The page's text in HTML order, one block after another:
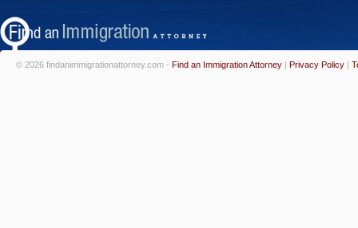
© 2026 findanimmigrationattorney.com - Find an Immigration Attorney | Privacy Policy |